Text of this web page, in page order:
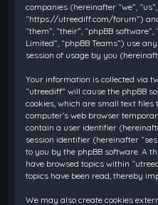
companies (hereinafter “we”, “us”,
“https://utreediff.com/forum”)
“them”, “their”, “phpBB
Limited”, “phpBB Teams”) use
session of usage by you
Your information is collected via
“utreediff” will cause the phpBB
cookies, which are small text
computer’s web browser
contain a user identifier
session identifier (hereinafter
to you by the phpBB software. A
have browsed topics within
topics have been read, thereby
We may also create cookies